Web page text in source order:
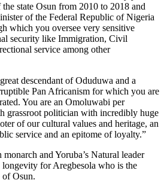
state Osun from 2010 to 2018 and
of the Federal Republic of Nigeria
which you oversee very sensitive
security like Immigration, Civil
service among other
descendant of Oduduwa and a
Pan Africanism for which you are
You are an Omoluwabi per
grassroot politician with incredibly huge
of our cultural values and heritage, an
service and an epitome of loyalty.”
and Yoruba’s Natural leader
for Aregbesola who is the
of Osun.